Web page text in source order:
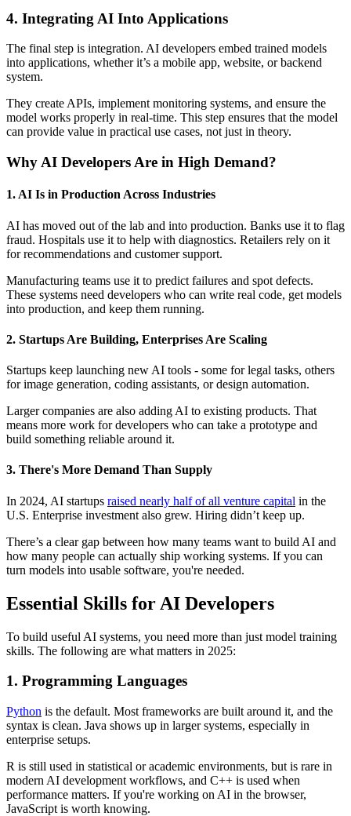
4. Integrating AI Into Applications
The final step is integration. AI developers embed trained models
into applications, whether it’s a mobile app, website, or backend
system.
They create APIs, implement monitoring systems, and ensure the
model works properly in real-time. This step ensures that the model
can provide value in practical use cases, not just in theory.
Why AI Developers Are in High Demand?
1. AI Is in Production Across Industries
AI has moved out of the lab and into production. Banks use it to flag
fraud. Hospitals use it to help with diagnostics. Retailers rely on it
for recommendations and customer support.
Manufacturing teams use it to predict failures and spot defects.
These systems need developers who can write real code, get models
into production, and keep them running.
2. Startups Are Building, Enterprises Are Scaling
Startups keep launching new AI tools - some for legal tasks, others
for image generation, coding assistants, or design automation.
Larger companies are also adding AI to existing products. That
means more work for developers who can take a prototype and
build something reliable around it.
3. There's More Demand Than Supply
In 2024, AI startups raised nearly half of all venture capital in the
U.S. Enterprise investment also grew. Hiring didn’t keep up.
There’s a clear gap between how many teams want to build AI and
how many people can actually ship working systems. If you can
turn models into usable software, you're needed.
Essential Skills for AI Developers
To build useful AI systems, you need more than just model training
skills. The following are what matters in 2025:
1. Programming Languages
Python is the default. Most frameworks are built around it, and the
syntax is clean. Java shows up in larger systems, especially in
enterprise setups.
R is still used in statistical or academic environments, but is rare in
modern AI development workflows, and C++ is used when
performance matters. If you're working on AI in the browser,
JavaScript is worth knowing.